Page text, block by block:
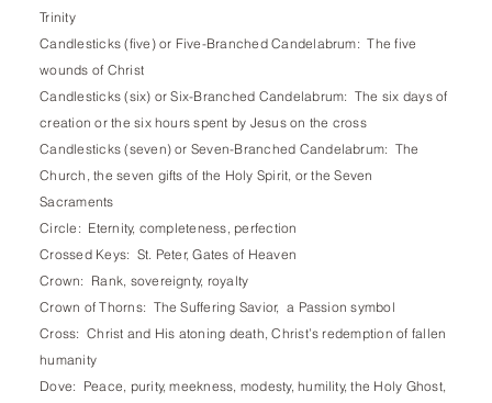
Trinity
Candlesticks (five) or Five-Branched Candelabrum: The five
wounds of Christ
Candlesticks (six) or Six-Branched Candelabrum: The six days of
creation or the six hours spent by Jesus on the cross
Candlesticks (seven) or Seven-Branched Candelabrum: The
Church, the seven gifts of the Holy Spirit, or the Seven
Sacraments
Circle: Eternity, completeness, perfection
Crossed Keys: St. Peter, Gates of Heaven
Crown: Rank, sovereignty, royalty
Crown of Thorns: The Suffering Savior, a Passion symbol
Cross: Christ and His atoning death, Christ’s redemption of fallen
humanity
Dove: Peace, purity, meekness, modesty, humility, the Holy Ghost,